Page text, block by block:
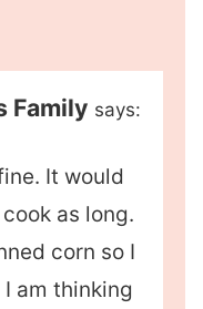
Family says:
It would
as long.
corn so I
am thinking